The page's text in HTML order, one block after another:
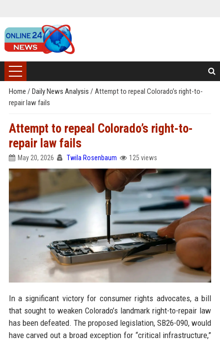
Home / Daily News Analysis / Attempt to repeal Colorado’s right-to-
repair law fails
Attempt to repeal Colorado’s right-to-
repair law fails
May 20, 2026 Twila Rosenbaum 125 views
In a significant victory for consumer rights advocates, a bill
that sought to weaken Colorado’s landmark right-to-repair law
has been defeated. The proposed legislation, SB26-090, would
have carved out a broad exception for “critical infrastructure,”